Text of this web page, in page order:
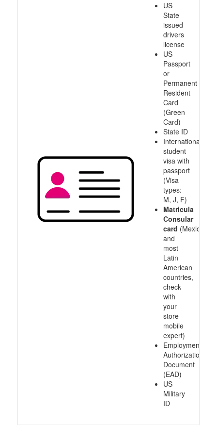
US
State
issued
drivers
license
US
Passport
or
Permanent
Resident
Card
(Green
Card)
State ID
International
student
visa with
passport
(Visa
types:
M, J, F)
Matricula
Consular
card (Mexico
and
most
Latin
American
countries,
check
with
your
store
mobile
expert)
Employment
Authorization
Document
(EAD)
US
Military
ID